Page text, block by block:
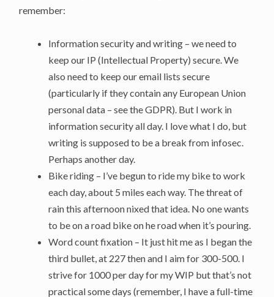
remember:
Information security and writing – we need to
keep our IP (Intellectual Property) secure. We
also need to keep our email lists secure
(particularly if they contain any European Union
personal data – see the GDPR). But I work in
information security all day. I love what I do, but
writing is supposed to be a break from infosec.
Perhaps another day.
Bike riding – I’ve begun to ride my bike to work
each day, about 5 miles each way. The threat of
rain this afternoon nixed that idea. No one wants
to be on a road bike on he road when it’s pouring.
Word count fixation – It just hit me as I began the
third bullet, at 227 then and I aim for 300-500. I
strive for 1000 per day for my WIP but that’s not
practical some days (remember, I have a full-time